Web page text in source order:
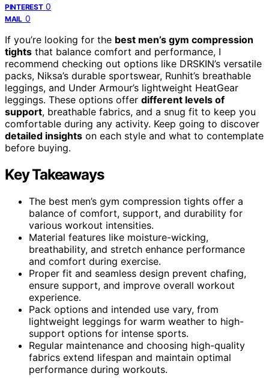
PINTEREST 0
MAIL 0
If you’re looking for the best men’s gym compression
tights that balance comfort and performance, I
recommend checking out options like DRSKIN’s versatile
packs, Niksa’s durable sportswear, Runhit’s breathable
leggings, and Under Armour’s lightweight HeatGear
leggings. These options offer different levels of
support, breathable fabrics, and a snug fit to keep you
comfortable during any activity. Keep going to discover
detailed insights on each style and what to contemplate
before buying.
Key Takeaways
The best men’s gym compression tights offer a
balance of comfort, support, and durability for
various workout intensities.
Material features like moisture-wicking,
breathability, and stretch enhance performance
and comfort during exercise.
Proper fit and seamless design prevent chafing,
ensure support, and improve overall workout
experience.
Pack options and intended use vary, from
lightweight leggings for warm weather to high-
support options for intense sports.
Regular maintenance and choosing high-quality
fabrics extend lifespan and maintain optimal
performance during workouts.